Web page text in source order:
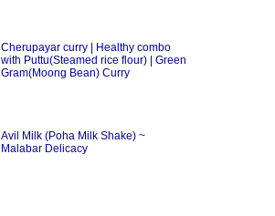
Cherupayar curry | Healthy combo
with Puttu(Steamed rice flour) | Green
Gram(Moong Bean) Curry
Avil Milk (Poha Milk Shake) ~
Malabar Delicacy